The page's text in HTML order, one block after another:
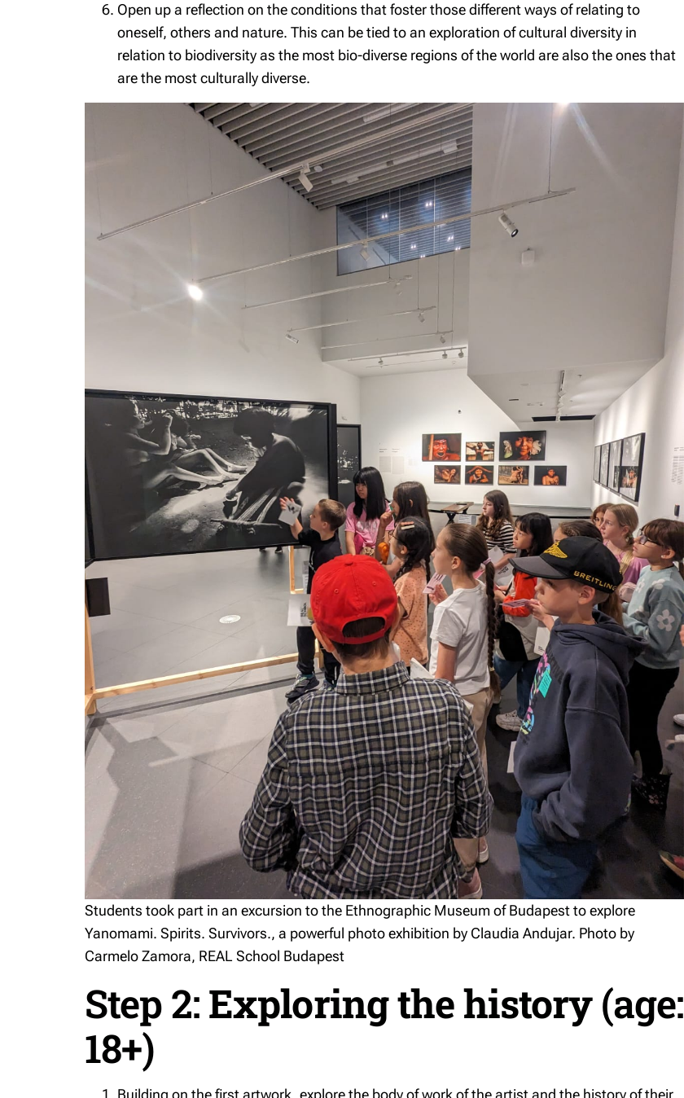
Open up a reflection on the conditions that foster those different ways of relating to
oneself, others and nature. This can be tied to an exploration of cultural diversity in
relation to biodiversity as the most bio-diverse regions of the world are also the ones that
are the most culturally diverse.
Students took part in an excursion to the Ethnographic Museum of Budapest to explore
Yanomami. Spirits. Survivors., a powerful photo exhibition by Claudia Andujar. Photo by
Carmelo Zamora, REAL School Budapest
Step 2:Exploring the history(age:
18+)